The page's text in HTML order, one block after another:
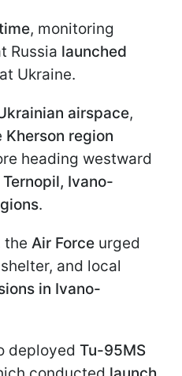
, monitoring
Russia launched
at Ukraine.
airspace,
Kherson region
heading westward
Ivano-
.
the Air Force urged
and local
in Ivano-
deployed Tu-95MS